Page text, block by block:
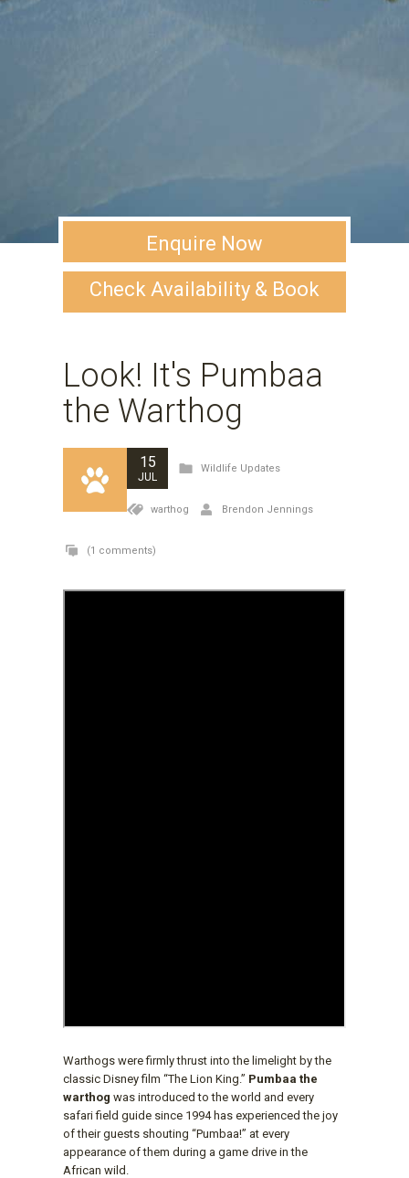
Enquire Now
Check Availability & Book
Look! It's Pumbaa
the Warthog
15
JUL
Wildlife Updates
warthog Brendon Jennings
(1 comments)
Warthogs were firmly thrust into the limelight by the
classic Disney film “The Lion King.” Pumbaa the
warthog was introduced to the world and every
safari field guide since 1994 has experienced the joy
of their guests shouting “Pumbaa!” at every
appearance of them during a game drive in the
African wild.